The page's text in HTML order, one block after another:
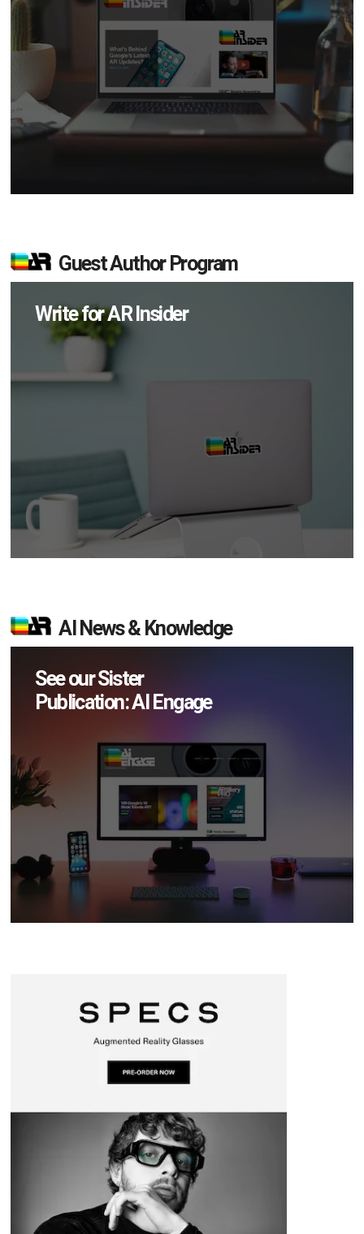
Guest Author Program
Write for AR Insider
AI News & Knowledge
See our Sister
Publication: AI Engage